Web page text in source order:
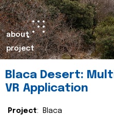
about
project
Blaca Desert:
VR Application
Project: Blaca